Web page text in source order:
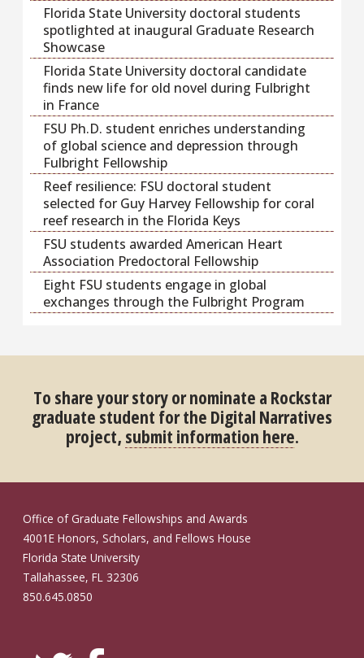
Florida State University doctoral students
spotlighted at inaugural Graduate Research
Showcase
Florida State University doctoral candidate
finds new life for old novel during Fulbright
in France
FSU Ph.D. student enriches understanding
of global science and depression through
Fulbright Fellowship
Reef resilience: FSU doctoral student
selected for Guy Harvey Fellowship for coral
reef research in the Florida Keys
FSU students awarded American Heart
Association Predoctoral Fellowship
Eight FSU students engage in global
exchanges through the Fulbright Program
To share your story or nominate a Rockstar
graduate student for the Digital Narratives
project, submit information here.
Office of Graduate Fellowships and Awards
4001E Honors, Scholars, and Fellows House
Florida State University
Tallahassee, FL 32306
850.645.0850